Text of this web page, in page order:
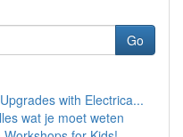
Go
with Electrica...
wat je moet weten